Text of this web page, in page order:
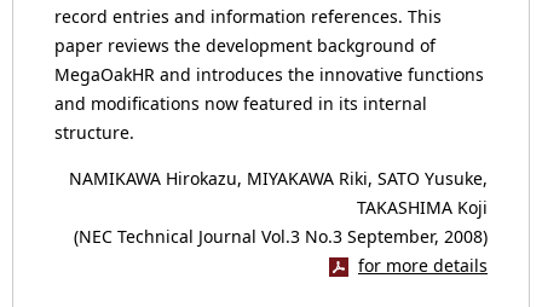
record entries and information references. This
paper reviews the development background of
MegaOakHR and introduces the innovative functions
and modifications now featured in its internal
structure.
NAMIKAWA Hirokazu, MIYAKAWA Riki, SATO Yusuke,
TAKASHIMA Koji
(NEC Technical Journal Vol.3 No.3 September, 2008)
for more details